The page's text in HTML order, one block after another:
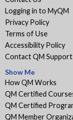
Logging in to MyQM
Privacy Policy
Terms of Use
Accessibility Policy
Contact QM Support
Show Me
How QM Works
QM Certified
QM Certified
QM Member